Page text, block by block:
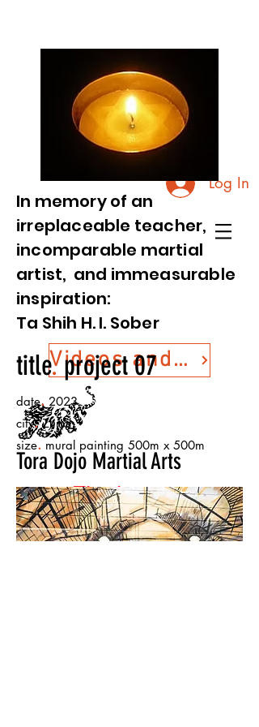
Log In
In memory of an
irreplaceable teacher,
incomparable martial
artist, and immeasurable
inspiration:
Ta Shih H. I. Sober
Videos and Photos from Commemorative Event
Tora Dojo Martial Arts
The Lesson
Warehouse
title.project 07
date. 2023
city.Zurich
size. mural painting 500m x 500m